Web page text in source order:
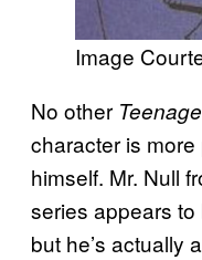
Image
No other
character is
himself. Mr. Null
series appears
but he’s actually